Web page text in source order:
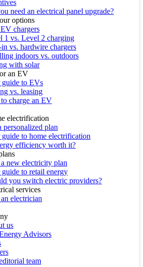
need an electrical panel upgrade?
options
chargers
1 vs. Level 2 charging
vs. hardwire chargers
indoors vs. outdoors
with solar
an EV
guide to EVs
vs. leasing
charge an EV
electrification
personalized plan
guide to home electrification
efficiency worth it?
new electricity plan
to retail energy
you switch electric providers?
services
electrician
us
Advisors
team